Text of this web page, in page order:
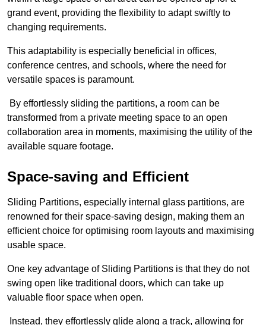
grand event, providing the flexibility to adapt swiftly to
changing requirements.
This adaptability is especially beneficial in offices,
conference centres, and schools, where the need for
versatile spaces is paramount.
By effortlessly sliding the partitions, a room can be
transformed from a private meeting space to an open
collaboration area in moments, maximising the utility of the
available square footage.
Space-saving and Efficient
Sliding Partitions, especially internal glass partitions, are
renowned for their space-saving design, making them an
efficient choice for optimising room layouts and maximising
usable space.
One key advantage of Sliding Partitions is that they do not
swing open like traditional doors, which can take up
valuable floor space when open.
Instead, they effortlessly glide along a track, allowing for